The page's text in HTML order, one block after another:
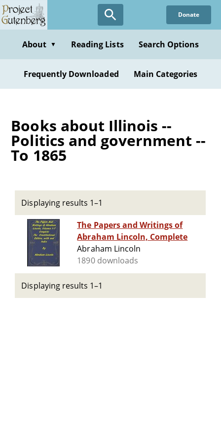
Skip
to
content
Donate
About ▼ Reading Lists Search Options
Frequently Downloaded Main Categories
Books about Illinois --
Politics and government --
To 1865
Displaying results 1–1
The Papers and Writings of
Abraham Lincoln, Complete
Abraham Lincoln
1890 downloads
Displaying results 1–1